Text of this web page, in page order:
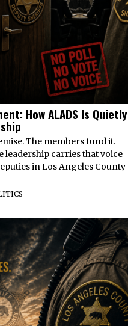
How ALADS Is Quietly
The members fund it.
leadership carries that voice
in Los Angeles County